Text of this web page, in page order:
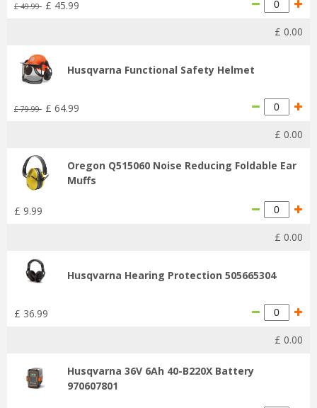
£ 49.99 £ 45.99
£ 0.00
Husqvarna Functional Safety Helmet
£ 79.99 £ 64.99
£ 0.00
Oregon Q515060 Noise Reducing Foldable Ear
Muffs
£ 9.99
£ 0.00
Husqvarna Hearing Protection 505665304
£ 36.99
£ 0.00
Husqvarna 36V 6Ah 40-B220X Battery
970607801